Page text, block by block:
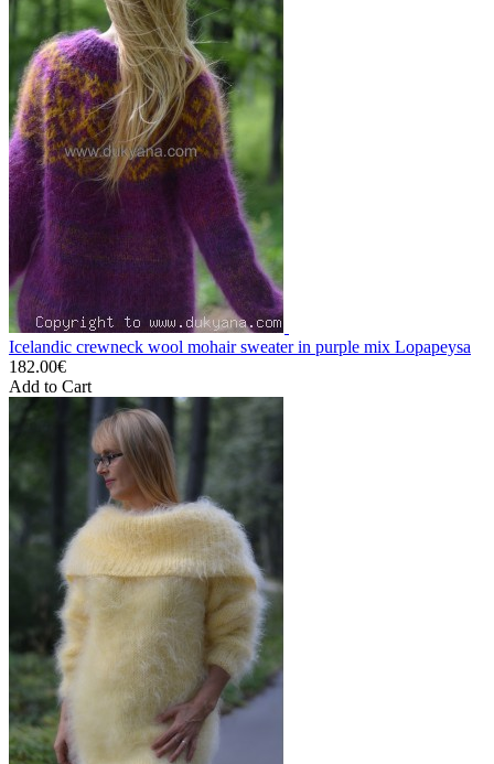
Icelandic crewneck wool mohair sweater in purple mix Lopapeysa
182.00€
Add to Cart